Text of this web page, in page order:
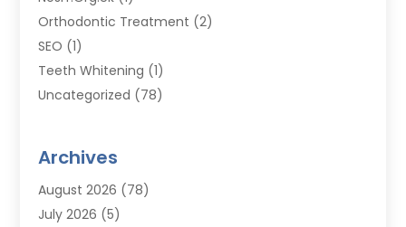
Orthodontic Treatment (2)
SEO (1)
Teeth Whitening (1)
Uncategorized (78)
Archives
August 2026 (78)
July 2026 (5)